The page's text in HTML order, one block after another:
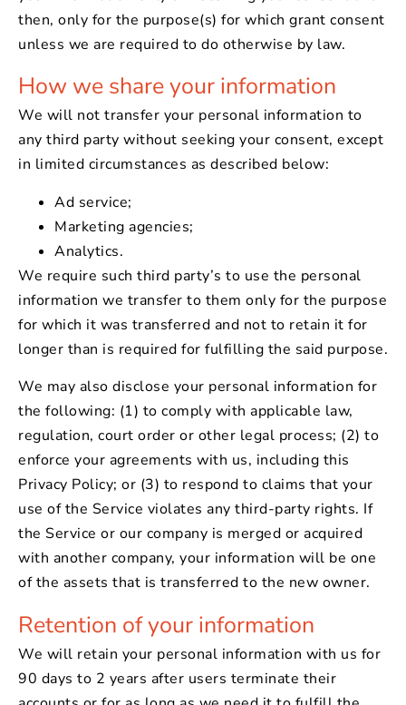
then, only for the purpose(s) for which grant consent
unless we are required to do otherwise by law.
How we share your information
We will not transfer your personal information to
any third party without seeking your consent, except
in limited circumstances as described below:
Ad service;
Marketing agencies;
Analytics.
We require such third party’s to use the personal
information we transfer to them only for the purpose
for which it was transferred and not to retain it for
longer than is required for fulfilling the said purpose.
We may also disclose your personal information for
the following: (1) to comply with applicable law,
regulation, court order or other legal process; (2) to
enforce your agreements with us, including this
Privacy Policy; or (3) to respond to claims that your
use of the Service violates any third-party rights. If
the Service or our company is merged or acquired
with another company, your information will be one
of the assets that is transferred to the new owner.
Retention of your information
We will retain your personal information with us for
90 days to 2 years after users terminate their